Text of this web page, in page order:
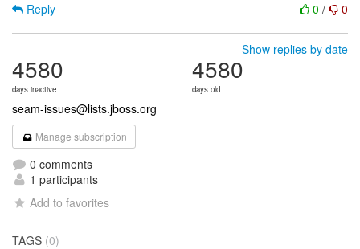
0 / 0
Reply
Show replies by date
4580
days inactive
4580
days old
seam-issues@lists.jboss.org
Manage subscription
0 comments
1 participants
Add to favorites
TAGS (0)